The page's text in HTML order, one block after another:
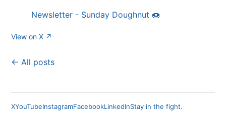
Newsletter - Sunday Doughnut 🍩
View on X ↗
← All posts
XYouTubeInstagramFacebookLinkedInStay in the fight.